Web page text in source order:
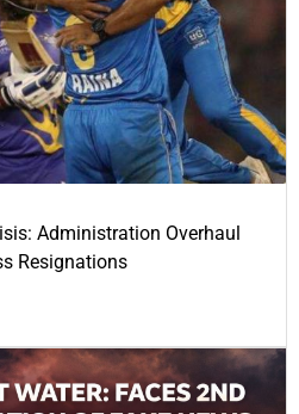
Administration Overhaul
Resignations